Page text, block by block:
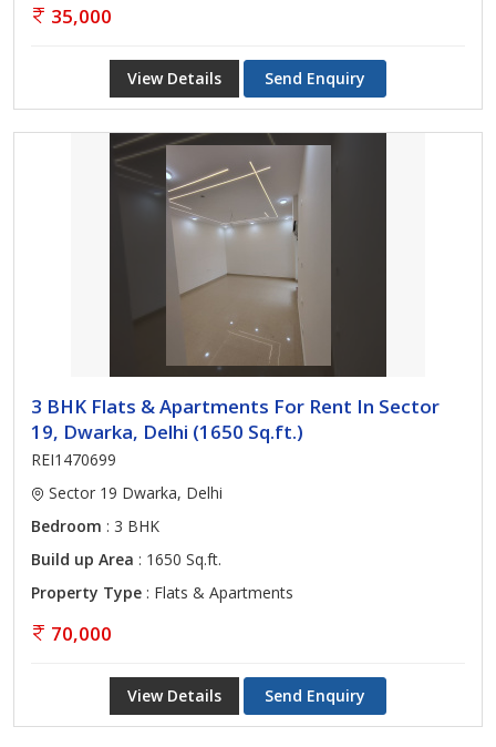
35,000
View Details Send Enquiry
3 BHK Flats & Apartments For Rent In Sector
19, Dwarka, Delhi (1650 Sq.ft.)
REI1470699
Sector 19 Dwarka, Delhi
Bedroom : 3 BHK
Build up Area : 1650 Sq.ft.
Property Type : Flats & Apartments
70,000
View Details Send Enquiry